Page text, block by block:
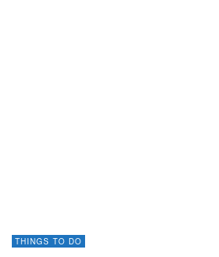
THINGS TO DO